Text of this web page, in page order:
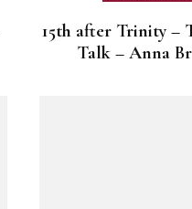
15th after Trinity –
Talk – Anna